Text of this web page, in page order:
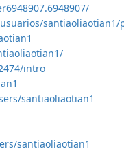
santiaoliaotian1/
intro
santiaoliaotian1
santiaoliaotian1